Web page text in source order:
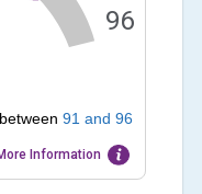
96
91 and 96
Information